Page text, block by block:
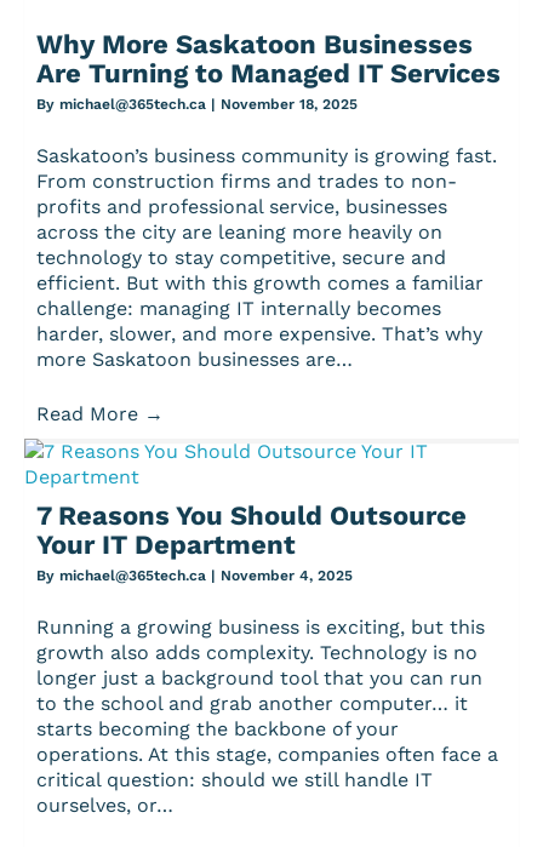
Why More Saskatoon Businesses
Are Turning to Managed IT Services
By michael@365tech.ca | November 18, 2025
Saskatoon’s business community is growing fast.
From construction firms and trades to non-
profits and professional service, businesses
across the city are leaning more heavily on
technology to stay competitive, secure and
efficient. But with this growth comes a familiar
challenge: managing IT internally becomes
harder, slower, and more expensive. That’s why
more Saskatoon businesses are…
Read More →
7 Reasons You Should Outsource
Your IT Department
By michael@365tech.ca | November 4, 2025
Running a growing business is exciting, but this
growth also adds complexity. Technology is no
longer just a background tool that you can run
to the school and grab another computer… it
starts becoming the backbone of your
operations. At this stage, companies often face a
critical question: should we still handle IT
ourselves, or…